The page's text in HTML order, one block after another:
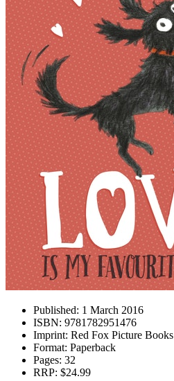
Published: 1 March 2016
ISBN: 9781782951476
Imprint: Red Fox Picture Books
Format: Paperback
Pages: 32
RRP: $24.99